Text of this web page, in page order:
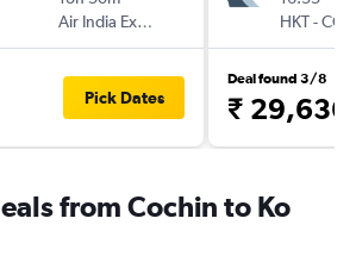
Air India Express
Pick Dates
HKT-COK
Deal found 3/8
₹ 29,636
from Cochin to Ko